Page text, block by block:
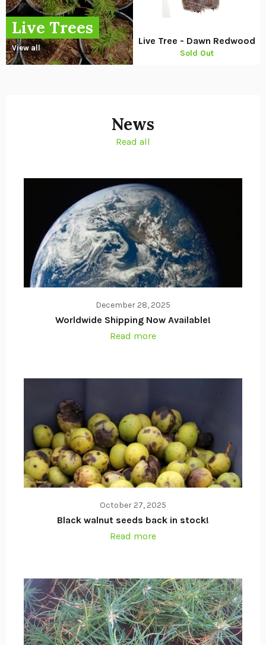
Live Trees
View all
Live Tree - Dawn Redwood
Sold Out
News
Read all
December 28, 2025
Worldwide Shipping Now Available!
Read more
October 27, 2025
Black walnut seeds back in stock!
Read more